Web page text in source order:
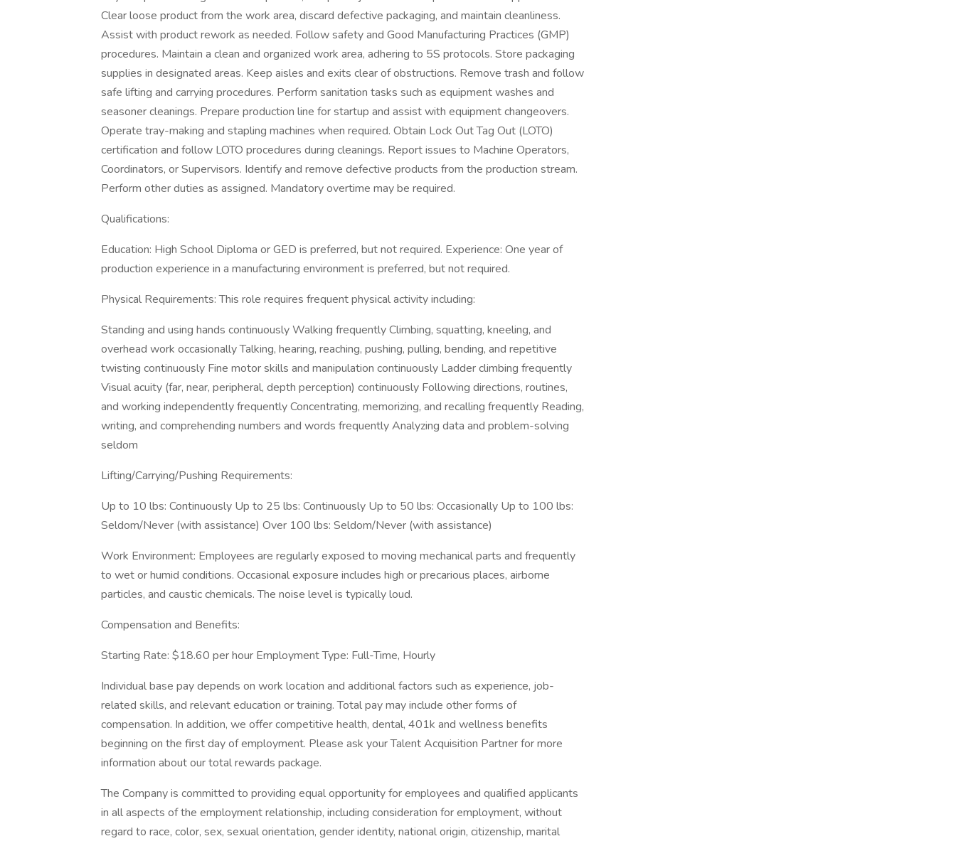
Clear loose product from the work area, discard defective packaging, and maintain cleanliness.
Assist with product rework as needed. Follow safety and Good Manufacturing Practices (GMP)
procedures. Maintain a clean and organized work area, adhering to 5S protocols. Store packaging
supplies in designated areas. Keep aisles and exits clear of obstructions. Remove trash and follow
safe lifting and carrying procedures. Perform sanitation tasks such as equipment washes and
seasoner cleanings. Prepare production line for startup and assist with equipment changeovers.
Operate tray-making and stapling machines when required. Obtain Lock Out Tag Out (LOTO)
certification and follow LOTO procedures during cleanings. Report issues to Machine Operators,
Coordinators, or Supervisors. Identify and remove defective products from the production stream.
Perform other duties as assigned. Mandatory overtime may be required.
Qualifications:
Education: High School Diploma or GED is preferred, but not required. Experience: One year of
production experience in a manufacturing environment is preferred, but not required.
Physical Requirements: This role requires frequent physical activity including:
Standing and using hands continuously Walking frequently Climbing, squatting, kneeling, and
overhead work occasionally Talking, hearing, reaching, pushing, pulling, bending, and repetitive
twisting continuously Fine motor skills and manipulation continuously Ladder climbing frequently
Visual acuity (far, near, peripheral, depth perception) continuously Following directions, routines,
and working independently frequently Concentrating, memorizing, and recalling frequently Reading,
writing, and comprehending numbers and words frequently Analyzing data and problem-solving
seldom
Lifting/Carrying/Pushing Requirements:
Up to 10 lbs: Continuously Up to 25 lbs: Continuously Up to 50 lbs: Occasionally Up to 100 lbs:
Seldom/Never (with assistance) Over 100 lbs: Seldom/Never (with assistance)
Work Environment: Employees are regularly exposed to moving mechanical parts and frequently
to wet or humid conditions. Occasional exposure includes high or precarious places, airborne
particles, and caustic chemicals. The noise level is typically loud.
Compensation and Benefits:
Starting Rate: $18.60 per hour Employment Type: Full-Time, Hourly
Individual base pay depends on work location and additional factors such as experience, job-
related skills, and relevant education or training. Total pay may include other forms of
compensation. In addition, we offer competitive health, dental, 401k and wellness benefits
beginning on the first day of employment. Please ask your Talent Acquisition Partner for more
information about our total rewards package.
The Company is committed to providing equal opportunity for employees and qualified applicants
in all aspects of the employment relationship, including consideration for employment, without
regard to race, color, sex, sexual orientation, gender identity, national origin, citizenship, marital